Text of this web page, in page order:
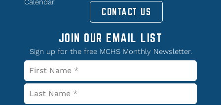
Calendar
CONTACT US
JOIN OUR EMAIL LIST
Sign up for the free MCHS Monthly Newsletter.